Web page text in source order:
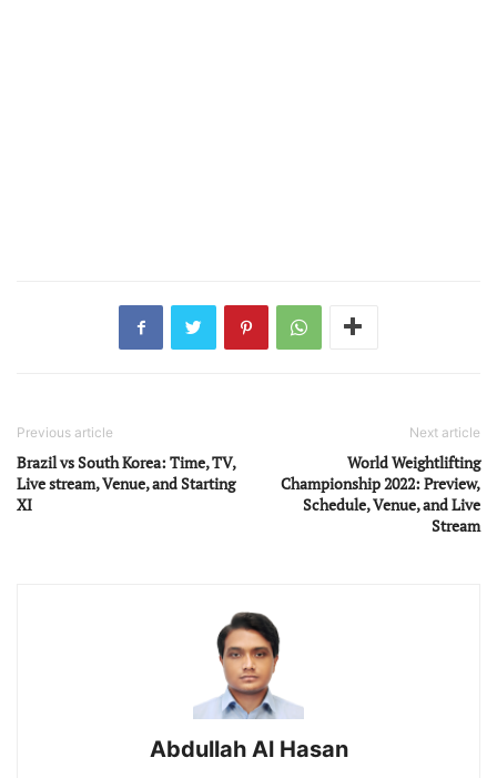
Previous article
Brazil vs South Korea: Time, TV,
Live stream, Venue, and Starting
XI
Next article
World Weightlifting
Championship 2022: Preview,
Schedule, Venue, and Live
Stream
Abdullah Al Hasan